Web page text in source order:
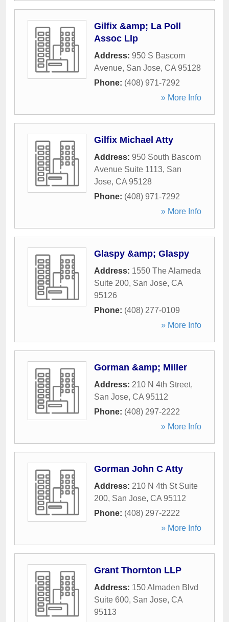
Gilfix &amp; La Poll
Assoc Llp
Address: 950 S Bascom
Avenue, San Jose, CA 95128
Phone: (408) 971-7292
» More Info
Gilfix Michael Atty
Address: 950 South Bascom
Avenue Suite 1113, San
Jose, CA 95128
Phone: (408) 971-7292
» More Info
Glaspy &amp; Glaspy
Address: 1550 The Alameda
Suite 200, San Jose, CA
95126
Phone: (408) 277-0109
» More Info
Gorman &amp; Miller
Address: 210 N 4th Street,
San Jose, CA 95112
Phone: (408) 297-2222
» More Info
Gorman John C Atty
Address: 210 N 4th St Suite
200, San Jose, CA 95112
Phone: (408) 297-2222
» More Info
Grant Thornton LLP
Address: 150 Almaden Blvd
Suite 600, San Jose, CA
95113